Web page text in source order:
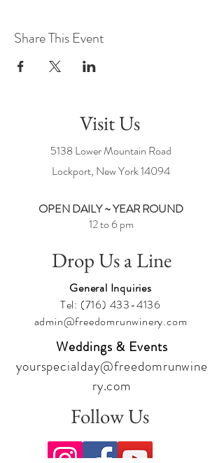
Share This Event
Visit Us
5138 Lower Mountain Road
Lockport, New York14094
OPEN DAILY ~ YEAR ROUND
12 to 6 pm
Drop Us a Line
General Inquiries
Tel: (716) 433-4136
admin@freedomrunwinery.com
Weddings & Events
yourspecialday@freedomrunwine
ry.com
Follow Us